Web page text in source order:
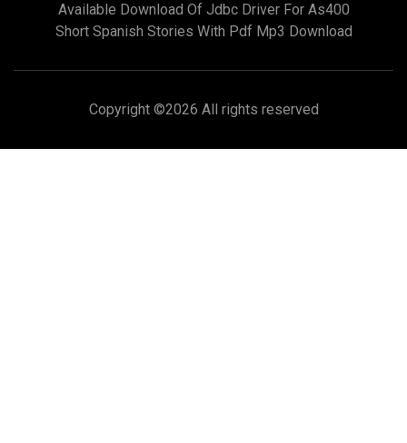
Available Download Of Jdbc Driver For As400
Short Spanish Stories With Pdf Mp3 Download
Copyright ©2026 All rights reserved